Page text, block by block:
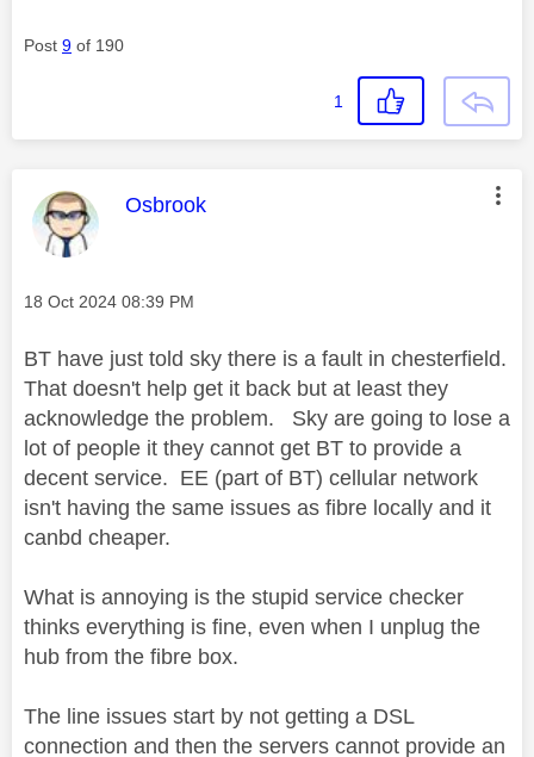
Post 9 of 190
1
This message was authored by:
Osbrook
Message posted on
‎18 Oct 2024 08:39 PM
BT have just told sky there is a fault in chesterfield.
That doesn't help get it back but at least they
acknowledge the problem. Sky are going to lose a
lot of people it they cannot get BT to provide a
decent service. EE (part of BT) cellular network
isn't having the same issues as fibre locally and it
canbd cheaper.
What is annoying is the stupid service checker
thinks everything is fine, even when I unplug the
hub from the fibre box.
The line issues start by not getting a DSL
connection and then the servers cannot provide an